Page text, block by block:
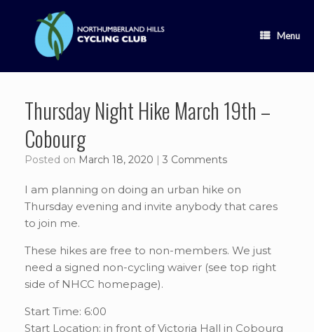
content
Menu
Thursday Night Hike March 19th –
Cobourg
Posted on March 18, 2020 | 3 Comments
I am planning on doing an urban hike on
Thursday evening and invite anybody that cares
to join me.
These hikes are free to non-members. We just
need a signed non-cycling waiver (see top right
side of NHCC homepage).
Start Time: 6:00
Start Location: in front of Victoria Hall in Cobourg